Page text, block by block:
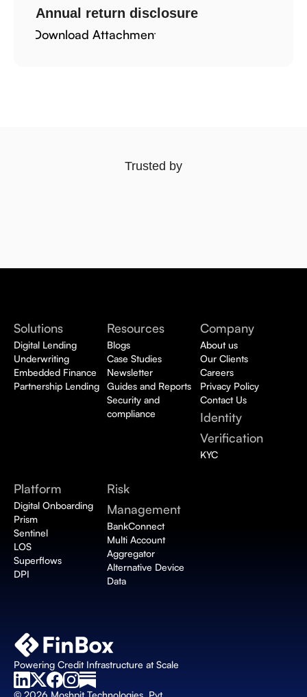
Annual return disclosure
Download Attachment
Trusted by
Powering Credit Infrastructure at Scale
© 2026 Moshpit Technologies, Pvt.
Solutions
Digital Lending
Underwriting
Embedded Finance
Partnership Lending
Platform
Digital Onboarding
Prism
Sentinel
LOS
Superflows
DPI
Resources
Blogs
Case Studies
Newsletter
Guides and Reports
Security and
compliance
Risk
Management
BankConnect
Multi Account
Aggregator
Alternative Device
Data
Identity
Verification
KYC
Company
About us
Our Clients
Careers
Privacy Policy
Contact Us